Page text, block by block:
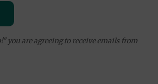
you are agreeing to receive emails from